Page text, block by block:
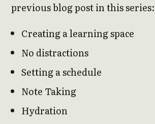
previous blog post in this series:
Creating a learning space
No distractions
Setting a schedule
Note Taking
Hydration